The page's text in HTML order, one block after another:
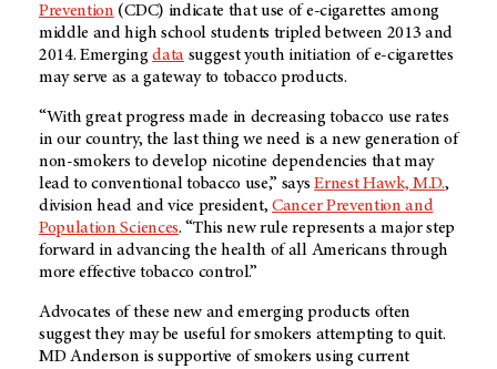
Prevention (CDC) indicate that use of e-cigarettes among
middle and high school students tripled between 2013 and
2014. Emergingdatasuggest youth initiation of e-cigarettes
may serve as a gateway to tobacco products.
“With great progress made in decreasing tobacco use rates
in our country, the last thing we need is a new generation of
non-smokers to develop nicotine dependencies that may
lead to conventional tobacco use,” saysErnest Hawk, M.D.,
division head and vice president,Cancer Prevention and
Population Sciences. “This new rule represents a major step
forward in advancing the health of all Americans through
more effective tobacco control.”
Advocates of these new and emerging products often
suggest they may be useful for smokers attempting to quit.
MD Anderson is supportive of smokers using current